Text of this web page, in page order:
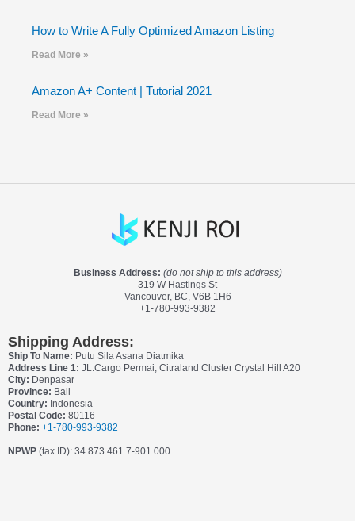
How to Write A Fully Optimized Amazon Listing
Read More »
Amazon A+ Content | Tutorial 2021
Read More »
Business Address: (do not ship to this address)
319 W Hastings St
Vancouver, BC, V6B 1H6
+1-780-993-9382
Shipping Address:
Ship To Name: Putu Sila Asana Diatmika
Address Line 1: JL.Cargo Permai, Citraland Cluster Crystal Hill A20
City: Denpasar
Province: Bali
Country: Indonesia
Postal Code: 80116
Phone: +1-780-993-9382
NPWP (tax ID): 34.873.461.7-901.000